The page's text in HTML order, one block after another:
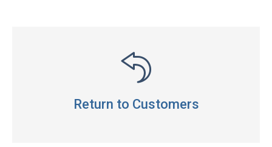
Return to Customers